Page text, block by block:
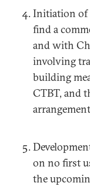
Initiation of
find a
and with
involving
building
CTBT, and
on no first
the